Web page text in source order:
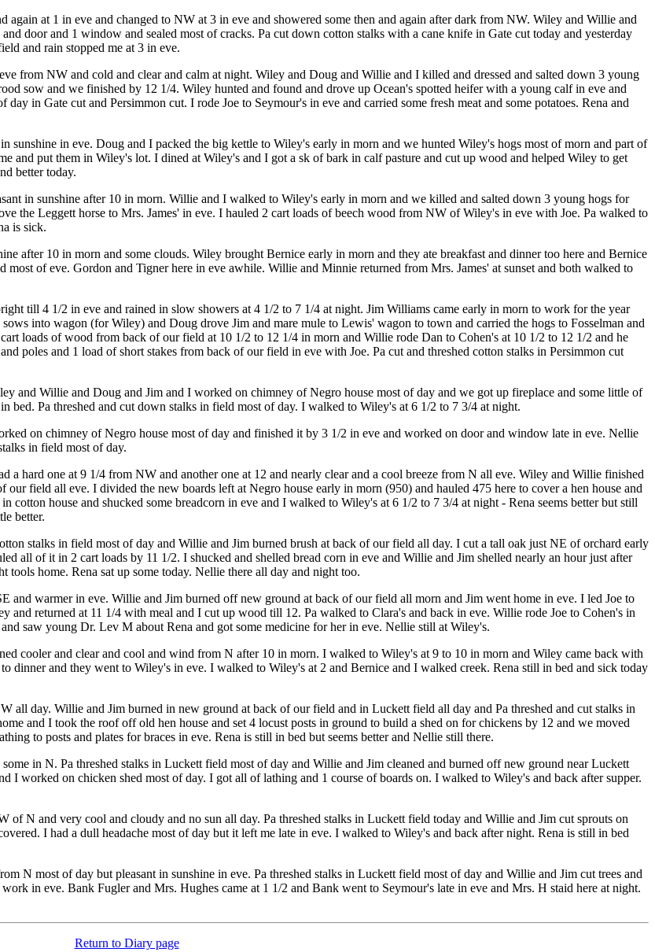
at 1 in eve and changed to NW at 3 in eve and showered some then and again after dark from NW. Wiley and Willie and
door and 1 window and sealed most of cracks. Pa cut down cotton stalks with a cane knife in Gate cut today and yesterday
and rain stopped me at 3 in eve.
from NW and cold and clear and calm at night. Wiley and Doug and Willie and I killed and dressed and salted down 3 young
sow and we finished by 12 1/4. Wiley hunted and found and drove up Ocean's spotted heifer with a young calf in eve and
in Gate cut and Persimmon cut. I rode Joe to Seymour's in eve and carried some fresh meat and some potatoes. Rena and
sunshine in eve. Doug and I packed the big kettle to Wiley's early in morn and we hunted Wiley's hogs most of morn and part of
and put them in Wiley's lot. I dined at Wiley's and I got a sk of bark in calf pasture and cut up wood and helped Wiley to get
better today.
in sunshine after 10 in morn. Willie and I walked to Wiley's early in morn and we killed and salted down 3 young hogs for
the Leggett horse to Mrs. James' in eve. I hauled 2 cart loads of beech wood from NW of Wiley's in eve with Joe. Pa walked to
is sick.
after 10 in morn and some clouds. Wiley brought Bernice early in morn and they ate breakfast and dinner too here and Bernice
of eve. Gordon and Tigner here in eve awhile. Willie and Minnie returned from Mrs. James' at sunset and both walked to
till 4 1/2 in eve and rained in slow showers at 4 1/2 to 7 1/4 at night. Jim Williams came early in morn to work for the year
into wagon (for Wiley) and Doug drove Jim and mare mule to Lewis' wagon to town and carried the hogs to Fosselman and
loads of wood from back of our field at 10 1/2 to 12 1/4 in morn and Willie rode Dan to Cohen's at 10 1/2 to 12 1/2 and he
poles and 1 load of short stakes from back of our field in eve with Joe. Pa cut and threshed cotton stalks in Persimmon cut
and Willie and Doug and Jim and I worked on chimney of Negro house most of day and we got up fireplace and some little of
bed. Pa threshed and cut down stalks in field most of day. I walked to Wiley's at 6 1/2 to 7 3/4 at night.
on chimney of Negro house most of day and finished it by 3 1/2 in eve and worked on door and window late in eve. Nellie
in field most of day.
hard one at 9 1/4 from NW and another one at 12 and nearly clear and a cool breeze from N all eve. Wiley and Willie finished
field all eve. I divided the new boards left at Negro house early in morn (950) and hauled 475 here to cover a hen house and
cotton house and shucked some breadcorn in eve and I walked to Wiley's at 6 1/2 to 7 3/4 at night - Rena seems better but still
better.
stalks in field most of day and Willie and Jim burned brush at back of our field all day. I cut a tall oak just NE of orchard early
all of it in 2 cart loads by 11 1/2. I shucked and shelled bread corn in eve and Willie and Jim shelled nearly an hour just after
home. Rena sat up some today. Nellie there all day and night too.
and warmer in eve. Willie and Jim burned off new ground at back of our field all morn and Jim went home in eve. I led Joe to
and returned at 11 1/4 with meal and I cut up wood till 12. Pa walked to Clara's and back in eve. Willie rode Joe to Cohen's in
saw young Dr. Lev M about Rena and got some medicine for her in eve. Nellie still at Wiley's.
cooler and clear and cool and wind from N after 10 in morn. I walked to Wiley's at 9 to 10 in morn and Wiley came back with
dinner and they went to Wiley's in eve. I walked to Wiley's at 2 and Bernice and I walked creek. Rena still in bed and sick today
all day. Willie and Jim burned in new ground at back of our field and in Luckett field all day and Pa threshed and cut stalks in
and I took the roof off old hen house and set 4 locust posts in ground to build a shed on for chickens by 12 and we moved
to posts and plates for braces in eve. Rena is still in bed but seems better and Nellie still there.
in N. Pa threshed stalks in Luckett field most of day and Willie and Jim cleaned and burned off new ground near Luckett
I worked on chicken shed most of day. I got all of lathing and 1 course of boards on. I walked to Wiley's and back after supper.
N and very cool and cloudy and no sun all day. Pa threshed stalks in Luckett field today and Willie and Jim cut sprouts on
I had a dull headache most of day but it left me late in eve. I walked to Wiley's and back after night. Rena is still in bed
N most of day but pleasant in sunshine in eve. Pa threshed stalks in Luckett field most of day and Willie and Jim cut trees and
in eve. Bank Fugler and Mrs. Hughes came at 1 1/2 and Bank went to Seymour's late in eve and Mrs. H staid here at night.
Return to Diary page